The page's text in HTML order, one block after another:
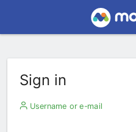
Sign in
Username or e-mail